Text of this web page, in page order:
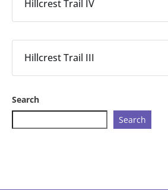
Hillcrest Trail IV
Hillcrest Trail III
Search
Search